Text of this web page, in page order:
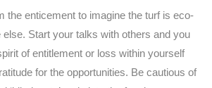
the enticement to imagine the turf is eco-
Start your talks with others and you
of entitlement or loss within yourself
for the opportunities. Be cautious of